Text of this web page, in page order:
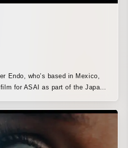
Endo, who’s based in Mexico,
for ASAI as part of the Japan